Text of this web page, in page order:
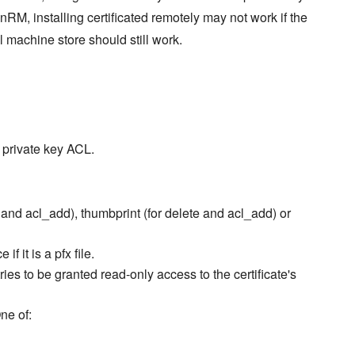
installing certificated remotely may not work if the
store should still work.
key ACL.
acl_add), thumbprint (for delete and acl_add) or
if it is a pfx file.
to be granted read-only access to the certificate's
of: